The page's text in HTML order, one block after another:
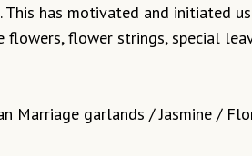
has motivated and initiated
flower strings, special
Marriage garlands / Jasmine /